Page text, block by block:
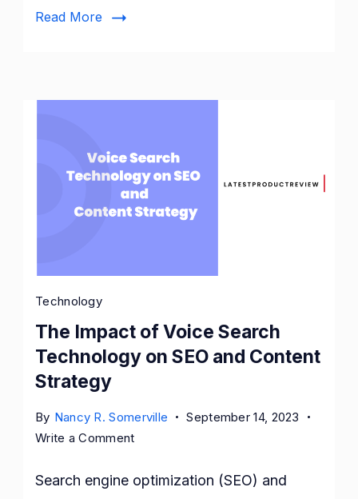
Read More
Technology
The Impact of Voice Search
Technology on SEO and Content
Strategy
By Nancy R. Somerville
September 14, 2023
Write a Commenton
Impact
Search engine optimization (SEO) and